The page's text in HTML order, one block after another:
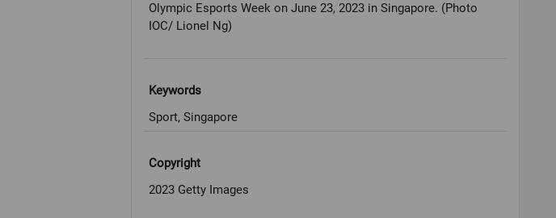
Olympic Esports Week on June 23, 2023 in Singapore. (Photo
IOC/ Lionel Ng)
Keywords
Sport, Singapore
Copyright
2023 Getty Images